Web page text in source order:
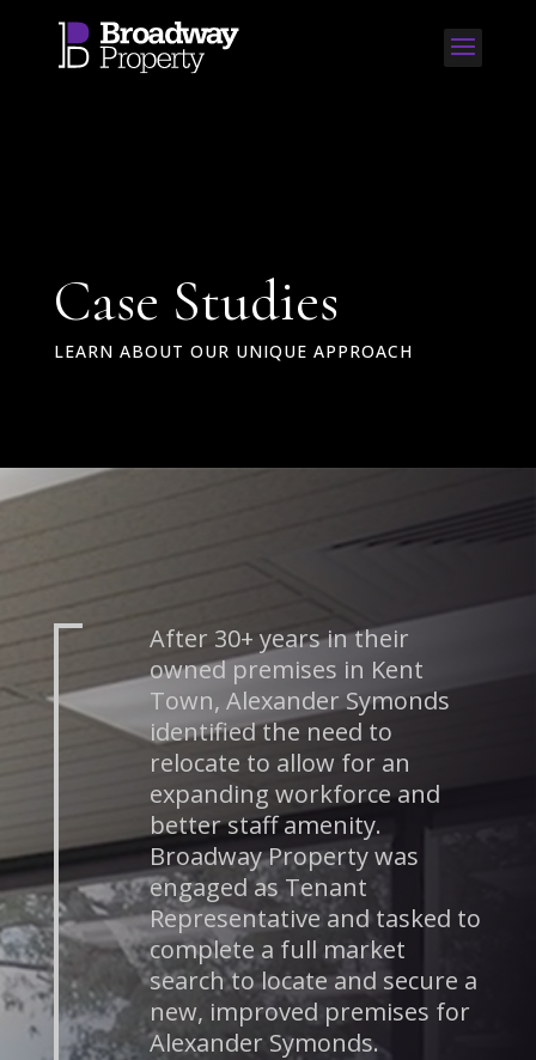
Case Studies
LEARN ABOUT OUR UNIQUE APPROACH
After 30+ years in their
owned premises in Kent
Town, Alexander Symonds
identified the need to
relocate to allow for an
expanding workforce and
better staff amenity.
Broadway Property was
engaged as Tenant
Representative and tasked to
complete a full market
search to locate and secure a
new, improved premises for
Alexander Symonds.